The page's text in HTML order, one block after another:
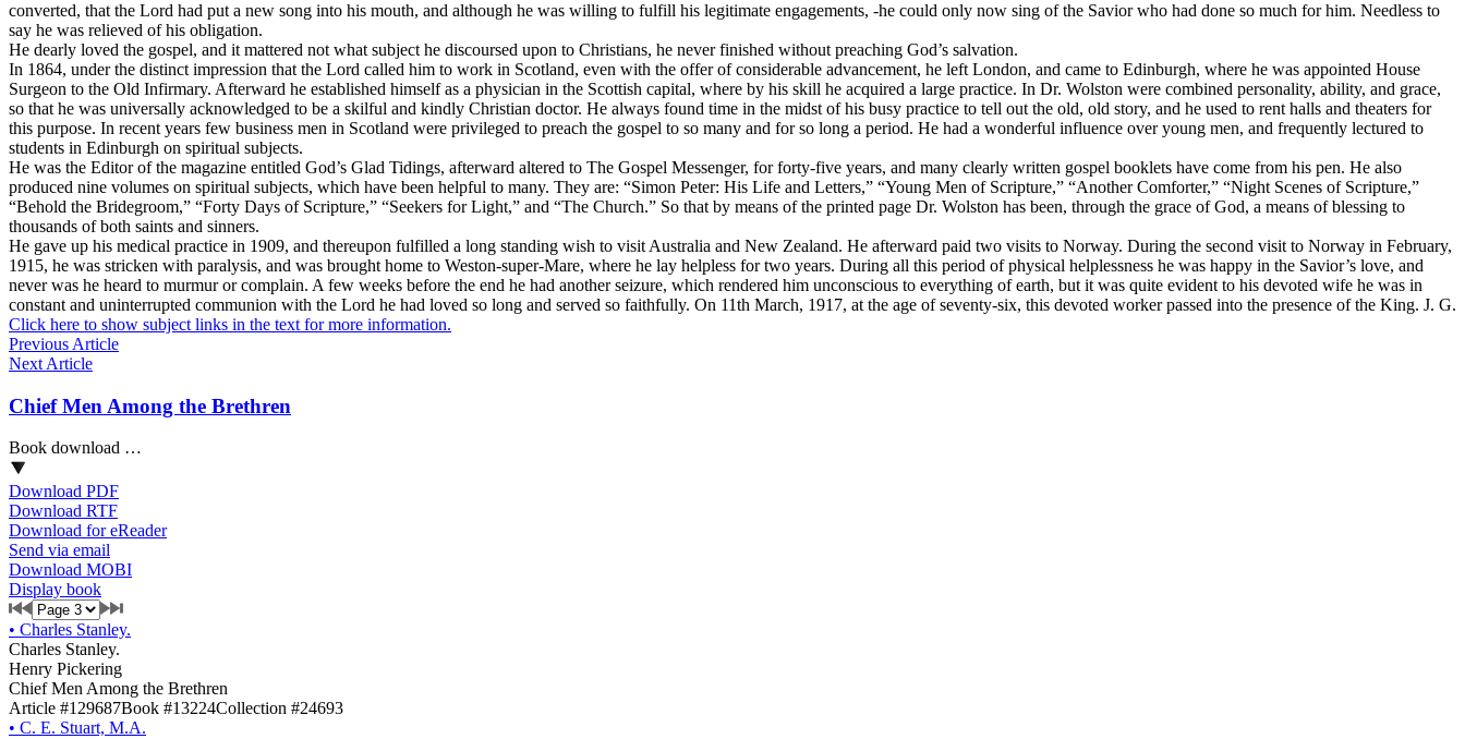
converted, that the Lord had put a new song into his mouth, and although he was willing to fulfill his legitimate engagements, -he could only now sing of the Savior who had done so much for him. Needless to
say he was relieved of his obligation.
He dearly loved the gospel, and it mattered not what subject he discoursed upon to Christians, he never finished without preaching God’s salvation.
In 1864, under the distinct impression that the Lord called him to work in Scotland, even with the offer of considerable advancement, he left London, and came to Edinburgh, where he was appointed House
Surgeon to the Old Infirmary. Afterward he established himself as a physician in the Scottish capital, where by his skill he acquired a large practice. In Dr. Wolston were combined personality, ability, and grace,
so that he was universally acknowledged to be a skilful and kindly Christian doctor. He always found time in the midst of his busy practice to tell out the old, old story, and he used to rent halls and theaters for
this purpose. In recent years few business men in Scotland were privileged to preach the gospel to so many and for so long a period. He had a wonderful influence over young men, and frequently lectured to
students in Edinburgh on spiritual subjects.
He was the Editor of the magazine entitled God’s Glad Tidings, afterward altered to The Gospel Messenger, for forty-five years, and many clearly written gospel booklets have come from his pen. He also
produced nine volumes on spiritual subjects, which have been helpful to many. They are: “Simon Peter: His Life and Letters,” “Young Men of Scripture,” “Another Comforter,” “Night Scenes of Scripture,”
“Behold the Bridegroom,” “Forty Days of Scripture,” “Seekers for Light,” and “The Church.” So that by means of the printed page Dr. Wolston has been, through the grace of God, a means of blessing to
thousands of both saints and sinners.
He gave up his medical practice in 1909, and thereupon fulfilled a long standing wish to visit Australia and New Zealand. He afterward paid two visits to Norway. During the second visit to Norway in February,
1915, he was stricken with paralysis, and was brought home to Weston-super-Mare, where he lay helpless for two years. During all this period of physical helplessness he was happy in the Savior’s love, and
never was he heard to murmur or complain. A few weeks before the end he had another seizure, which rendered him unconscious to everything of earth, but it was quite evident to his devoted wife he was in
constant and uninterrupted communion with the Lord he had loved so long and served so faithfully. On 11th March, 1917, at the age of seventy-six, this devoted worker passed into the presence of the King. J. G.
Click here to show subject links in the text for more information.
Previous Article
Next Article
Chief Men Among the Brethren
Book download …
Download PDF
Download RTF
Download for eReader
Send via email
Download MOBI
Display book
• Charles Stanley.
Charles Stanley.
Henry Pickering
Chief Men Among the Brethren
Article #129687Book #13224Collection #24693
• C. E. Stuart, M.A.